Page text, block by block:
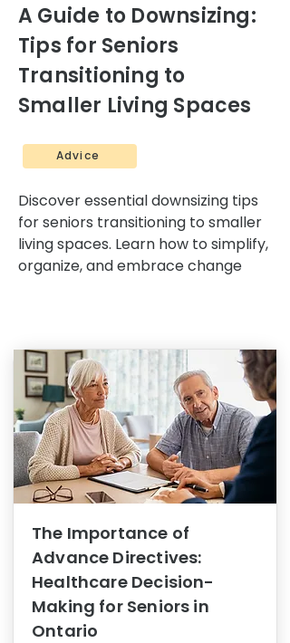
A Guide to Downsizing:
Tips for Seniors
Transitioning to
Smaller Living Spaces
Advice
Discover essential downsizing tips
for seniors transitioning to smaller
living spaces. Learn how to simplify,
organize, and embrace change
The Importance of
Advance Directives:
Healthcare Decision-
Making for Seniors in
Ontario